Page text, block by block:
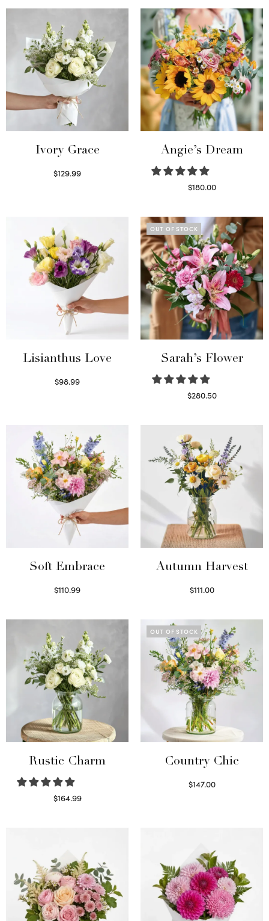
Ivory Grace
$129.99
Angie’s Dream
$180.00
Lisianthus Love
$98.99
OUT OF STOCK
Sarah’s Flower
$280.50
Soft Embrace
$110.99
Autumn Harvest
$111.00
Rustic Charm
$164.99
OUT OF STOCK
Country Chic
$147.00